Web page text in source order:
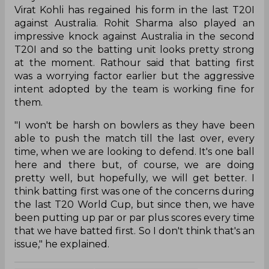
Virat Kohli has regained his form in the last T20I
against Australia. Rohit Sharma also played an
impressive knock against Australia in the second
T20I and so the batting unit looks pretty strong
at the moment. Rathour said that batting first
was a worrying factor earlier but the aggressive
intent adopted by the team is working fine for
them.
"I won't be harsh on bowlers as they have been
able to push the match till the last over, every
time, when we are looking to defend. It's one ball
here and there but, of course, we are doing
pretty well, but hopefully, we will get better. I
think batting first was one of the concerns during
the last T20 World Cup, but since then, we have
been putting up par or par plus scores every time
that we have batted first. So I don't think that's an
issue," he explained.